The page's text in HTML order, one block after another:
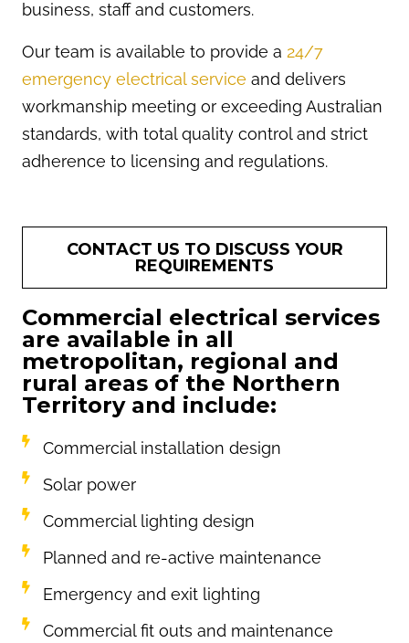
business, staff and customers.
Our team is available to provide a 24/7
emergency electrical service and delivers
workmanship meeting or exceeding Australian
standards, with total quality control and strict
adherence to licensing and regulations.
CONTACT US TO DISCUSS YOUR
REQUIREMENTS
Commercial electrical services
are available in all
metropolitan, regional and
rural areas of the Northern
Territory and include:
Commercial installation design
Solar power
Commercial lighting design
Planned and re-active maintenance
Emergency and exit lighting
Commercial fit outs and maintenance